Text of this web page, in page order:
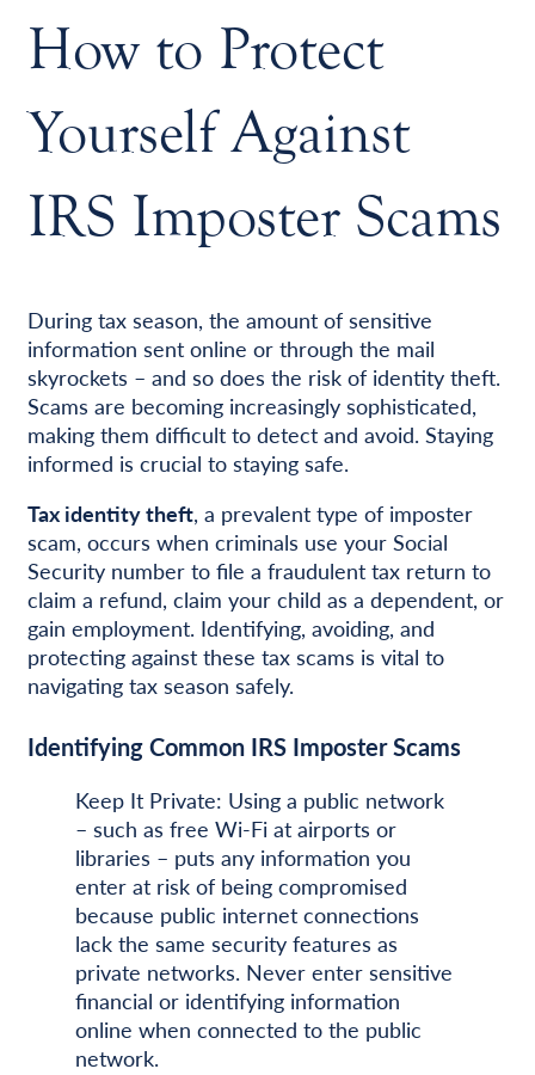
How to Protect
Yourself Against
IRS Imposter Scams
During tax season, the amount of sensitive
information sent online or through the mail
skyrockets – and so does the risk of identity theft.
Scams are becoming increasingly sophisticated,
making them difficult to detect and avoid. Staying
informed is crucial to staying safe.
Tax identity theft, a prevalent type of imposter
scam, occurs when criminals use your Social
Security number to file a fraudulent tax return to
claim a refund, claim your child as a dependent, or
gain employment. Identifying, avoiding, and
protecting against these tax scams is vital to
navigating tax season safely.
Identifying Common IRS Imposter Scams
Keep It Private: Using a public network
– such as free Wi-Fi at airports or
libraries – puts any information you
enter at risk of being compromised
because public internet connections
lack the same security features as
private networks. Never enter sensitive
financial or identifying information
online when connected to the public
network.